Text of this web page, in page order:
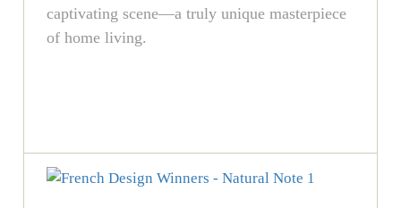
captivating scene—a truly unique masterpiece
of home living.